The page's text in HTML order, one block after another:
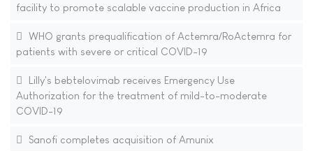
facility to promote scalable vaccine production in Africa
WHO grants prequalification of Actemra/RoActemra for
patients with severe or critical COVID-19
Lilly's bebtelovimab receives Emergency Use
Authorization for the treatment of mild-to-moderate
COVID-19
Sanofi completes acquisition of Amunix